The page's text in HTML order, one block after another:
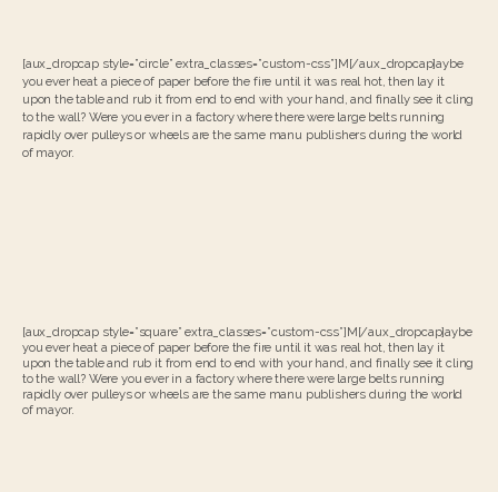
[aux_dropcap style=”circle” extra_classes=”custom-css”]M[/aux_dropcap]aybe
you ever heat a piece of paper before the fire until it was real hot, then lay it
upon the table and rub it from end to end with your hand, and finally see it cling
to the wall? Were you ever in a factory where there were large belts running
rapidly over pulleys or wheels are the same manu publishers during the world
of mayor.
[aux_dropcap style=”square” extra_classes=”custom-css”]M[/aux_dropcap]aybe
you ever heat a piece of paper before the fire until it was real hot, then lay it
upon the table and rub it from end to end with your hand, and finally see it cling
to the wall? Were you ever in a factory where there were large belts running
rapidly over pulleys or wheels are the same manu publishers during the world
of mayor.